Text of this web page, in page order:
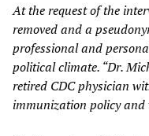
At the request of the
removed and a
professional and
political climate. “Dr.
retired CDC physician
immunization policy and